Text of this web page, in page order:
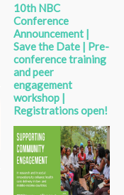
10th NBC
Conference
Announcement |
Save the Date | Pre-
conference training
and peer
engagement
workshop |
Registrations open!